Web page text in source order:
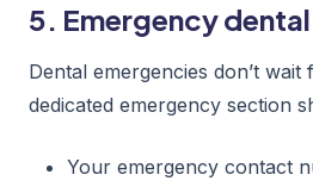
5. Emergency dental
Dental emergencies don’t
dedicated emergency section
Your emergency contact